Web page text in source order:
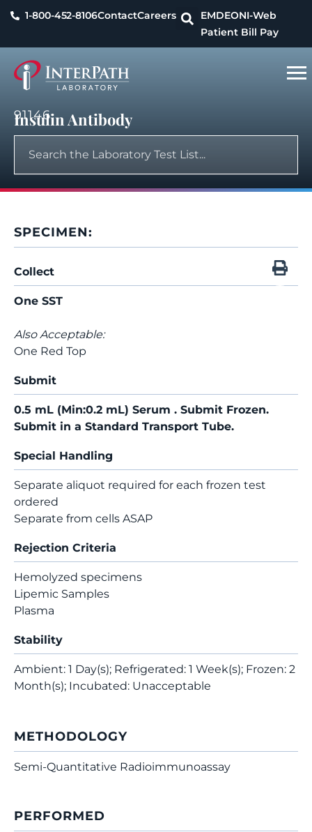
1-800-452-8106ContactCareers EMDEONI-Web
Patient Bill Pay
91146
Insulin Antibody
SPECIMEN:
Collect
One SST
Also Acceptable:
One Red Top
Submit
0.5 mL (Min:0.2 mL) Serum . Submit Frozen.
Submit in a Standard Transport Tube.
Special Handling
Separate aliquot required for each frozen test
ordered
Separate from cells ASAP
Rejection Criteria
Hemolyzed specimens
Lipemic Samples
Plasma
Stability
Ambient: 1 Day(s); Refrigerated: 1 Week(s); Frozen: 2
Month(s); Incubated: Unacceptable
METHODOLOGY
Semi-Quantitative Radioimmunoassay
PERFORMED